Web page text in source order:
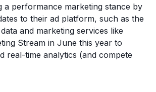
a performance marketing stance by
to their ad platform, such as the
and marketing services like
Stream in June this year to
real-time analytics (and compete